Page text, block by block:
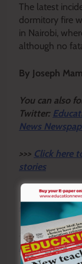
The latest
dormitory fire
in Nairobi,
although no
By Joseph
You can also
Twitter:
News
>>> Click here
stories
Click
country’s
>>> Click here
news.